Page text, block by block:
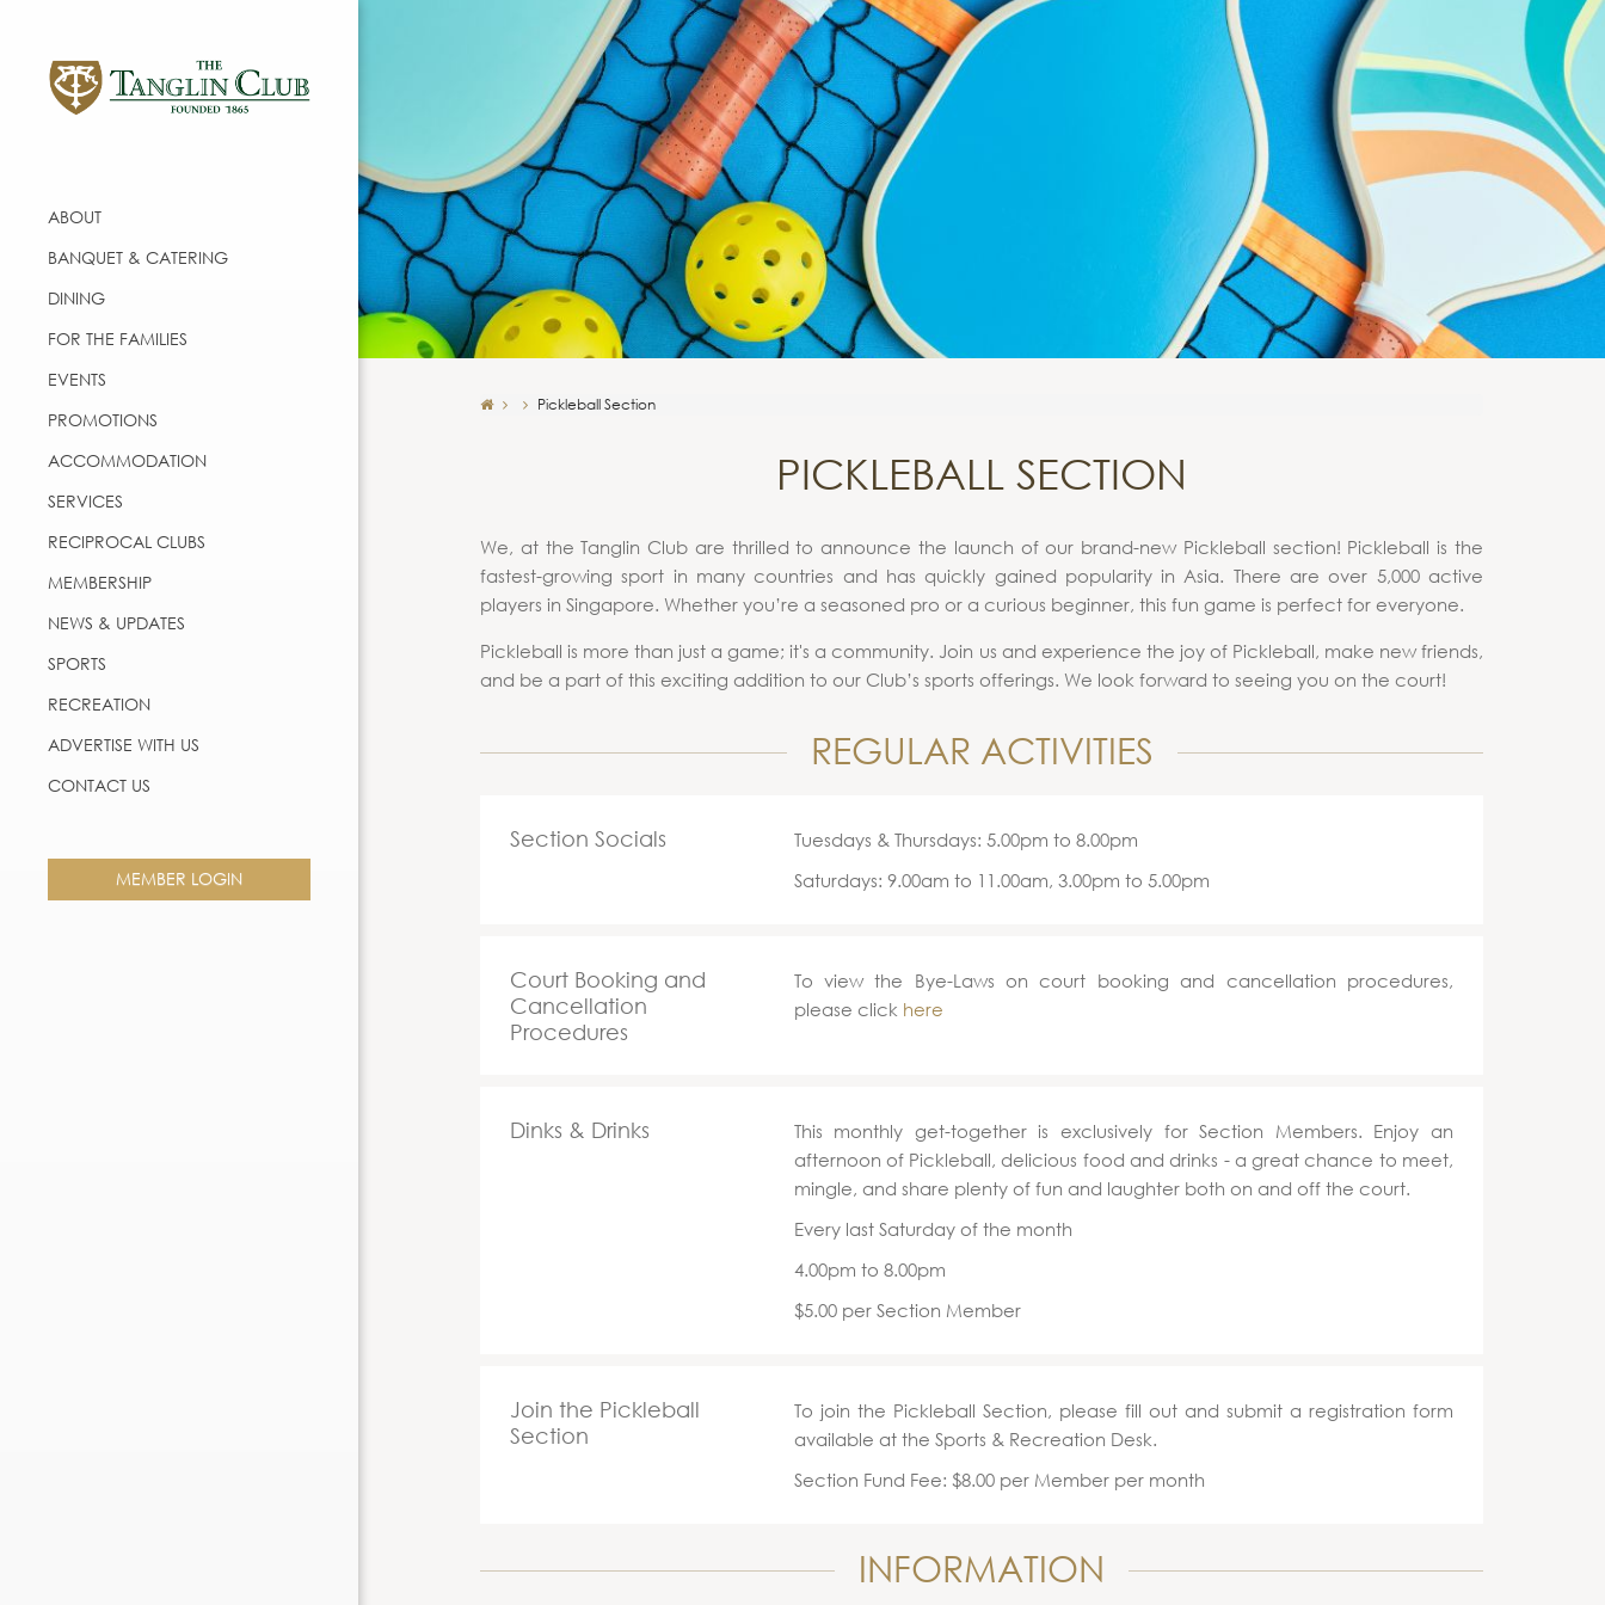
ABOUT
BANQUET & CATERING
DINING
FOR THE FAMILIES
EVENTS
PROMOTIONS
ACCOMMODATION
SERVICES
RECIPROCAL CLUBS
MEMBERSHIP
NEWS & UPDATES
SPORTS
RECREATION
ADVERTISE WITH US
CONTACT US
MEMBER LOGIN
Pickleball Section
PICKLEBALL SECTION
We, at the Tanglin Club are thrilled to announce the launch of our brand-new Pickleball section! Pickleball is the
fastest-growing sport in many countries and has quickly gained popularity in Asia. There are over 5,000 active
players in Singapore. Whether you’re a seasoned pro or a curious beginner, this fun game is perfect for everyone.
Pickleball is more than just a game; it's a community. Join us and experience the joy of Pickleball, make new friends,
and be a part of this exciting addition to our Club’s sports offerings. We look forward to seeing you on the court!
REGULAR ACTIVITIES
Section Socials
Tuesdays & Thursdays: 5.00pm to 8.00pm
Saturdays: 9.00am to 11.00am, 3.00pm to 5.00pm
Court Booking and
Cancellation
Procedures
To view the Bye-Laws on court booking and cancellation procedures,
please click here
Dinks & Drinks
This monthly get-together is exclusively for Section Members. Enjoy an
afternoon of Pickleball, delicious food and drinks - a great chance to meet,
mingle, and share plenty of fun and laughter both on and off the court.
Every last Saturday of the month
4.00pm to 8.00pm
$5.00 per Section Member
Join the Pickleball
Section
To join the Pickleball Section, please fill out and submit a registration form
available at the Sports & Recreation Desk.
Section Fund Fee: $8.00 per Member per month
INFORMATION